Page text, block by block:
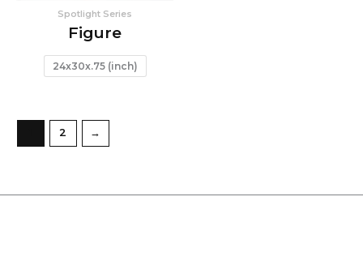
Spotlight Series
Figure
24x30x.75 (inch)
2 →